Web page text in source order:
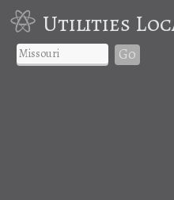
Utilities
Go